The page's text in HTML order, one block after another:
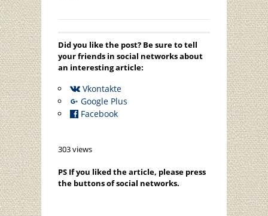
Did you like the post? Be sure to tell
your friends in social networks about
an interesting article:
Vkontakte
Google Plus
Facebook
303 views
PS If you liked the article, please press
the buttons of social networks.